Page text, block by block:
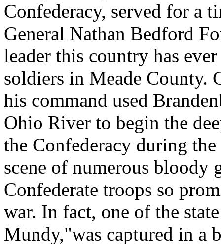
Confederacy, served for a
General Nathan Bedford
leader this country has
soldiers in Meade County.
his command used
Ohio River to begin the
the Confederacy during
scene of numerous bloody
Confederate troops so
war. In fact, one of the
Mundy,"was captured in a